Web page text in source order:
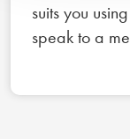
suits you
speak to a